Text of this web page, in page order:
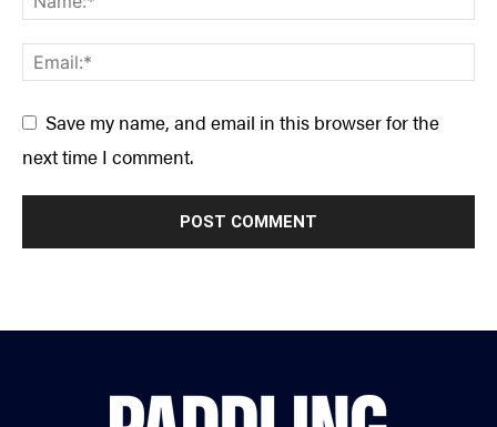
Save my name, and email in this browser for the
next time I comment.